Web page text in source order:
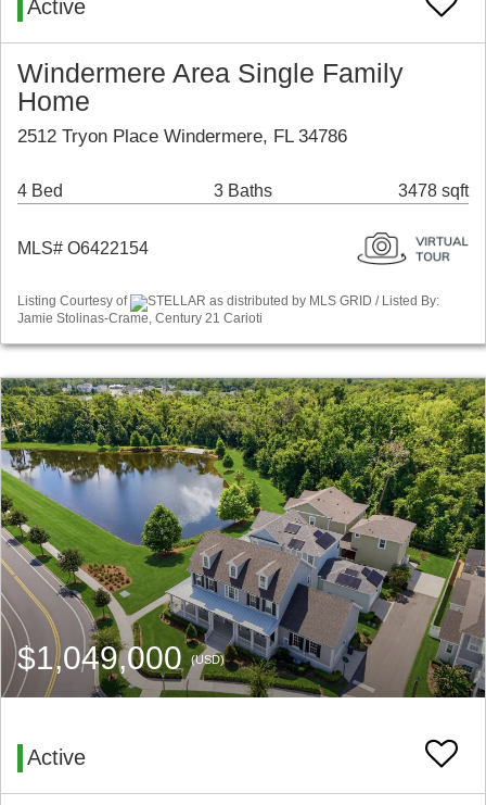
Active
Windermere Area Single Family
Home
2512 Tryon Place Windermere, FL 34786
4 Bed 3 Baths 3478 sqft
MLS# O6422154
Listing Courtesy of
STELLAR as distributed by MLS GRID / Listed By:
Jamie Stolinas-Crame, Century 21 Carioti
$1,049,000(USD)
Active